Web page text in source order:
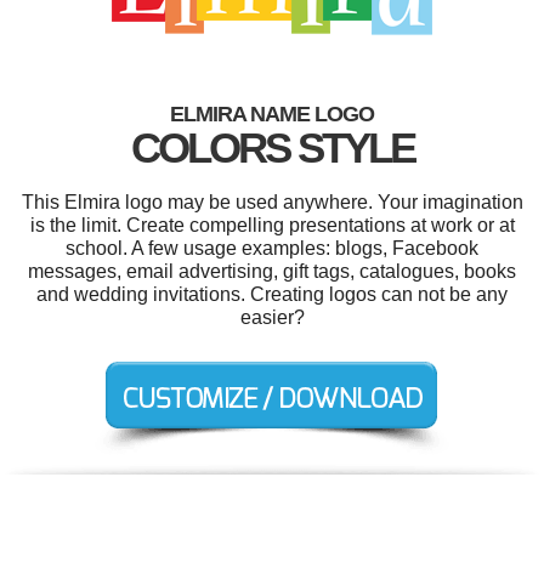
ELMIRA NAME LOGO
COLORS STYLE
This Elmira logo may be used anywhere. Your imagination
is the limit. Create compelling presentations at work or at
school. A few usage examples: blogs, Facebook
messages, email advertising, gift tags, catalogues, books
and wedding invitations. Creating logos can not be any
easier?